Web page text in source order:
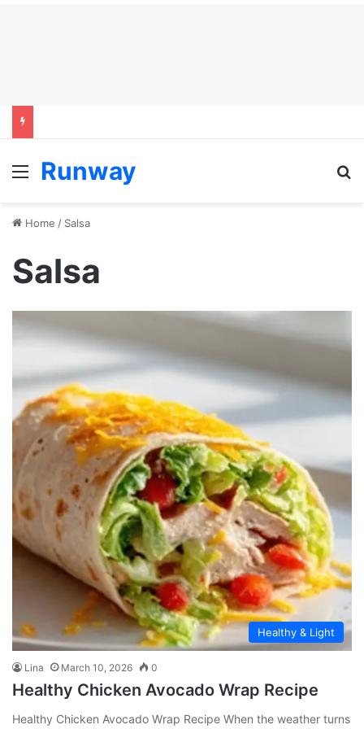
Menu
Runway
Home / Salsa
Salsa
Healthy & Light
Lina March 10, 2026 0
Healthy Chicken Avocado Wrap Recipe
Healthy Chicken Avocado Wrap Recipe When the weather turns